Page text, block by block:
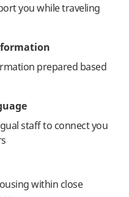
you while traveling
prepared based
staff to connect you
within close